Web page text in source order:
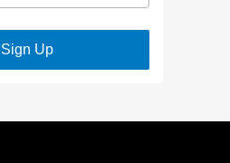
Sign Up